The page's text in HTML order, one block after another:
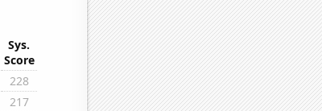
Sys.
Score
228
217